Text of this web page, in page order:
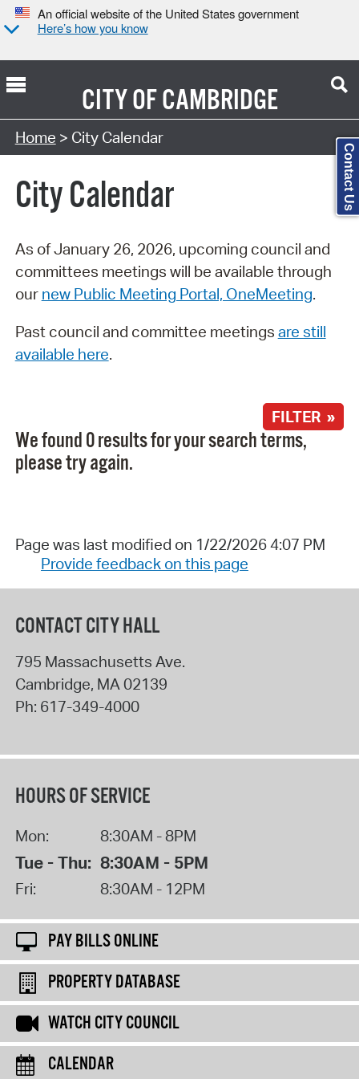
An official website of the United States government
Here’s how you know
CITY OFCAMBRIDGE
Search Type:
Home > City Calendar
City Calendar
As of January 26, 2026, upcoming council and
committees meetings will be available through
our new Public Meeting Portal, OneMeeting.
Past council and committee meetings are still
available here.
FILTER »
We found 0 results for your search terms,
please try again.
Page was last modified on 1/22/2026 4:07 PM
Provide feedback on this page
CONTACT CITY HALL
795 Massachusetts Ave.
Cambridge, MA 02139
Ph: 617-349-4000
HOURS OF SERVICE
Mon: 8:30AM - 8PM
Tue - Thu: 8:30AM - 5PM
Fri: 8:30AM - 12PM
PAY BILLS ONLINE
PROPERTY DATABASE
WATCH CITY COUNCIL
CALENDAR
Contact Us